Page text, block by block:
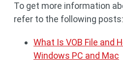
To get more information
refer to the following posts:
What Is VOB File and
Windows PC and Mac